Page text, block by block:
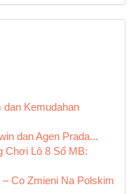
dan Kemudahan
dan Agen Prada...
Chơi Lô 8 Số MB:
Co Zmieni Na Polskim